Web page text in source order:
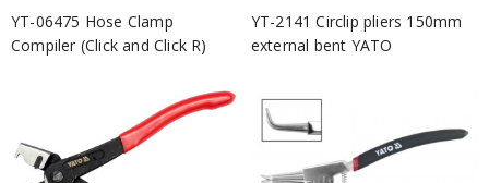
YT-06475 Hose Clamp
Compiler (Click and Click R)
YT-2141 Circlip pliers 150mm
external bent YATO